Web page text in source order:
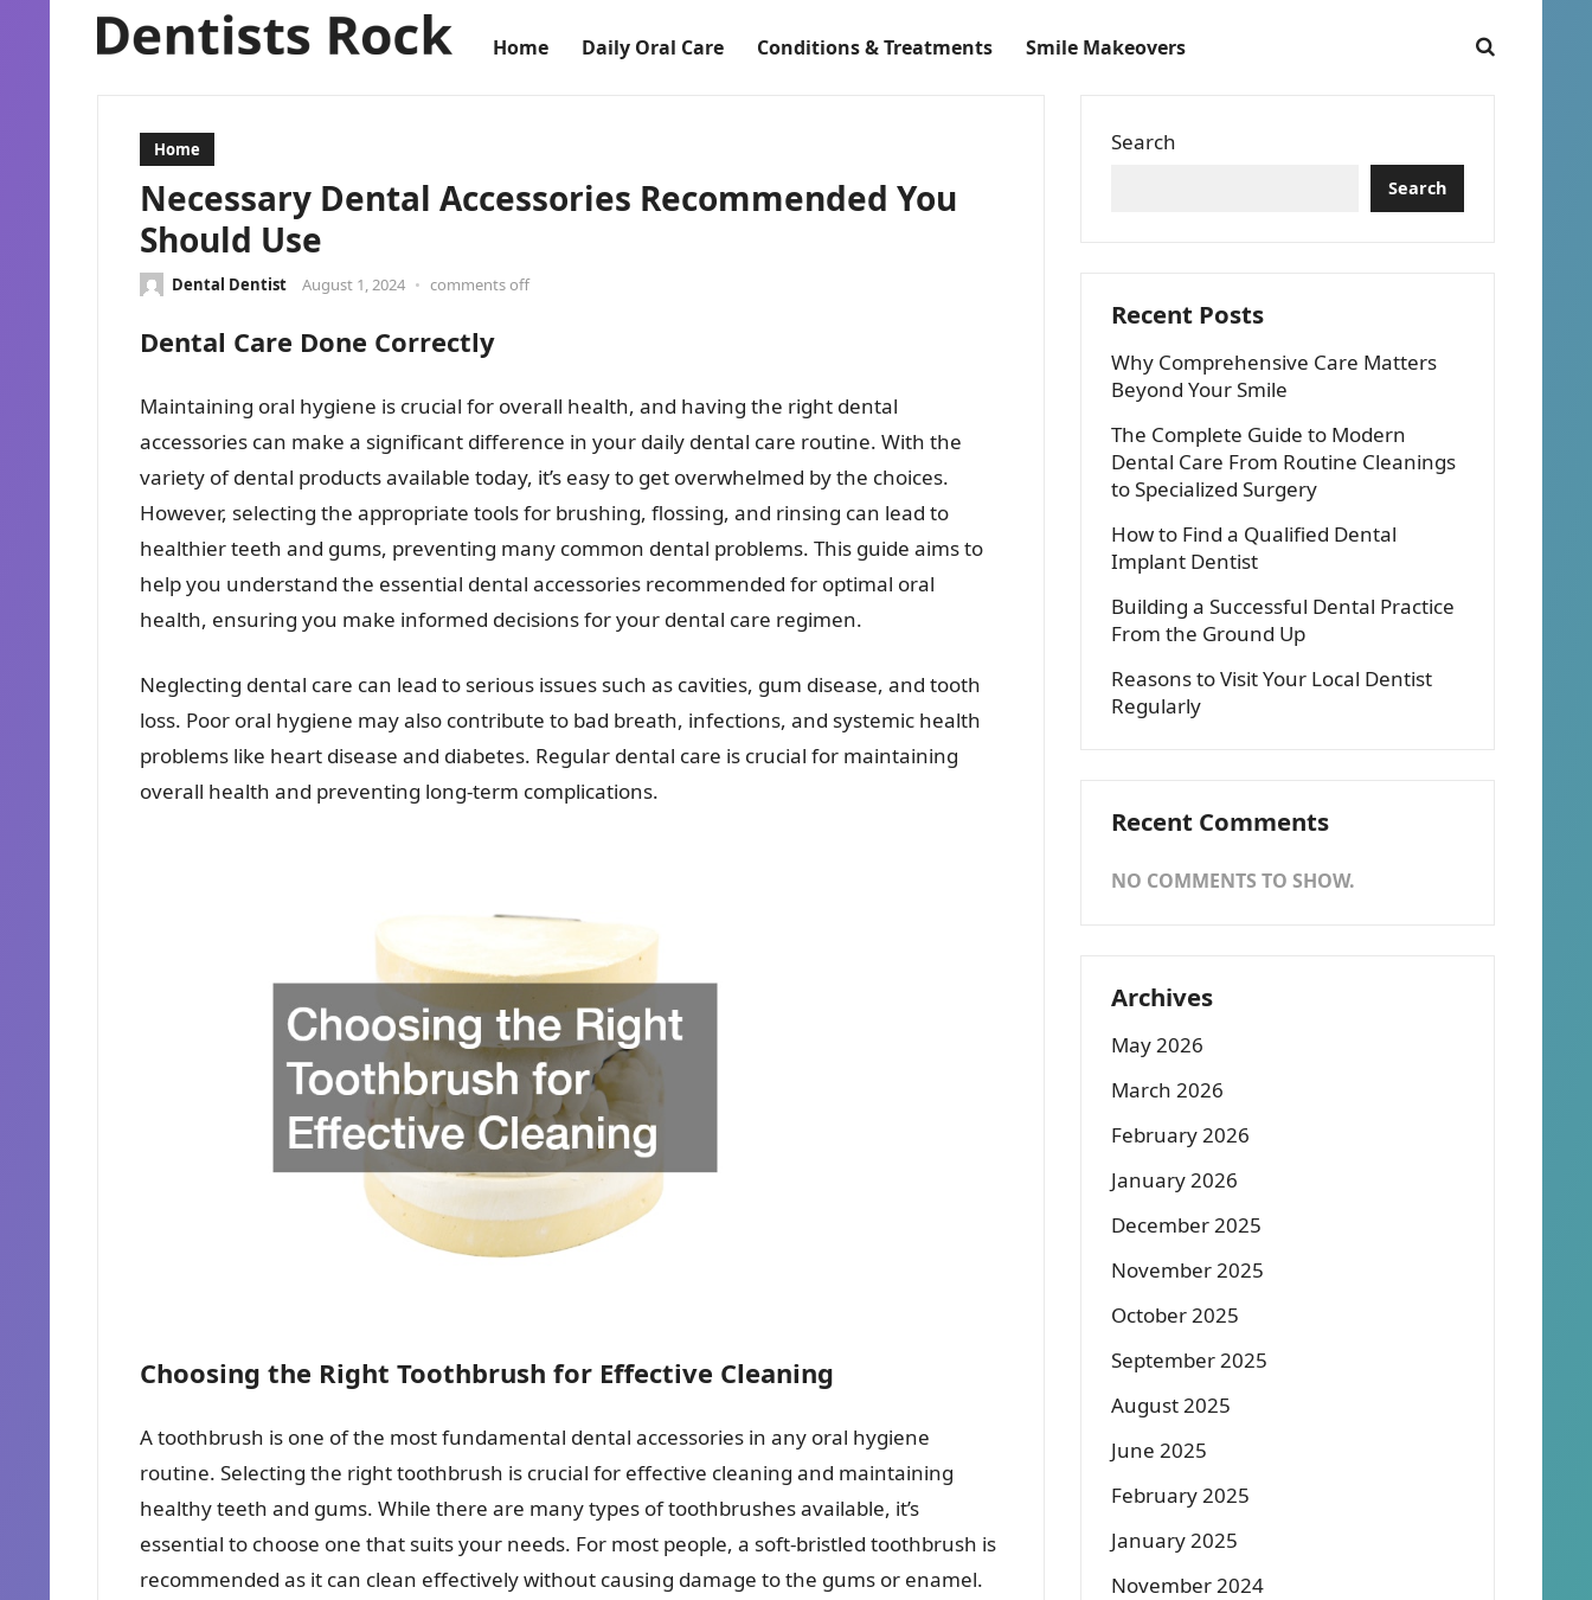
Home Daily Oral Care Conditions & Treatments Smile Makeovers
Home
Necessary Dental Accessories Recommended You
Should Use
Dental Dentist August 1, 2024 • comments off
Dental Care Done Correctly
Maintaining oral hygiene is crucial for overall health, and having the right dental
accessories can make a significant difference in your daily dental care routine. With the
variety of dental products available today, it’s easy to get overwhelmed by the choices.
However, selecting the appropriate tools for brushing, flossing, and rinsing can lead to
healthier teeth and gums, preventing many common dental problems. This guide aims to
help you understand the essential dental accessories recommended for optimal oral
health, ensuring you make informed decisions for your dental care regimen.
Neglecting dental care can lead to serious issues such as cavities, gum disease, and tooth
loss. Poor oral hygiene may also contribute to bad breath, infections, and systemic health
problems like heart disease and diabetes. Regular dental care is crucial for maintaining
overall health and preventing long-term complications.
Choosing the Right Toothbrush for Effective Cleaning
A toothbrush is one of the most fundamental dental accessories in any oral hygiene
routine. Selecting the right toothbrush is crucial for effective cleaning and maintaining
healthy teeth and gums. While there are many types of toothbrushes available, it’s
essential to choose one that suits your needs. For most people, a soft-bristled toothbrush is
recommended as it can clean effectively without causing damage to the gums or enamel.
Search
Search
Recent Posts
Why Comprehensive Care Matters
Beyond Your Smile
The Complete Guide to Modern
Dental Care From Routine Cleanings
to Specialized Surgery
How to Find a Qualified Dental
Implant Dentist
Building a Successful Dental Practice
From the Ground Up
Reasons to Visit Your Local Dentist
Regularly
Recent Comments
NO COMMENTS TO SHOW.
Archives
May 2026
March 2026
February 2026
January 2026
December 2025
November 2025
October 2025
September 2025
August 2025
June 2025
February 2025
January 2025
November 2024